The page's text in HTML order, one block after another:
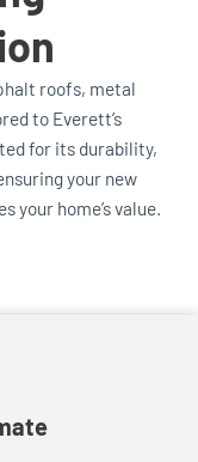
roofs, metal
to Everett’s
for its durability,
your new
your home’s value.